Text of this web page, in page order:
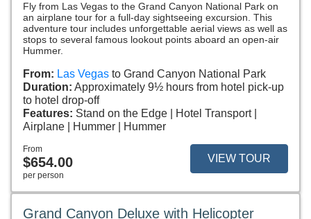
Fly from Las Vegas to the Grand Canyon National Park on
an airplane tour for a full-day sightseeing excursion. This
adventure tour includes unforgettable aerial views as well as
stops to several famous lookout points aboard an open-air
Hummer.
From: Las Vegas to Grand Canyon National Park
Duration: Approximately 9½ hours from hotel pick-up
to hotel drop-off
Features: Stand on the Edge
Hotel Transport
Airplane
Hummer Hummer
From
$654.00
per person
VIEW TOUR
Grand Canyon Deluxe with Helicopter